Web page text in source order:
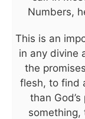
Numbers,
This is an
in any divine
the
flesh, to find
than
something,